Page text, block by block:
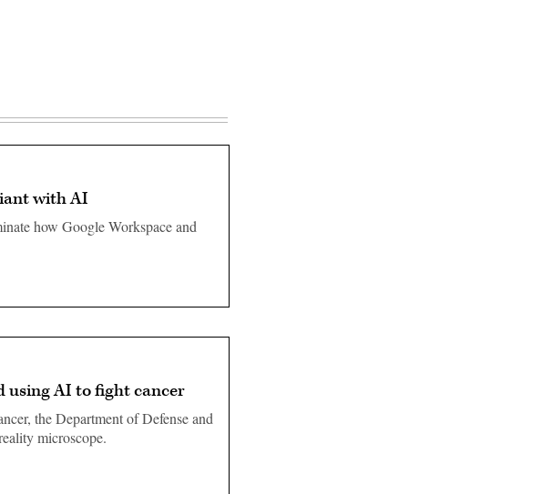
with AI
how Google Workspace and
using AI to fight cancer
the Department of Defense and
microscope.